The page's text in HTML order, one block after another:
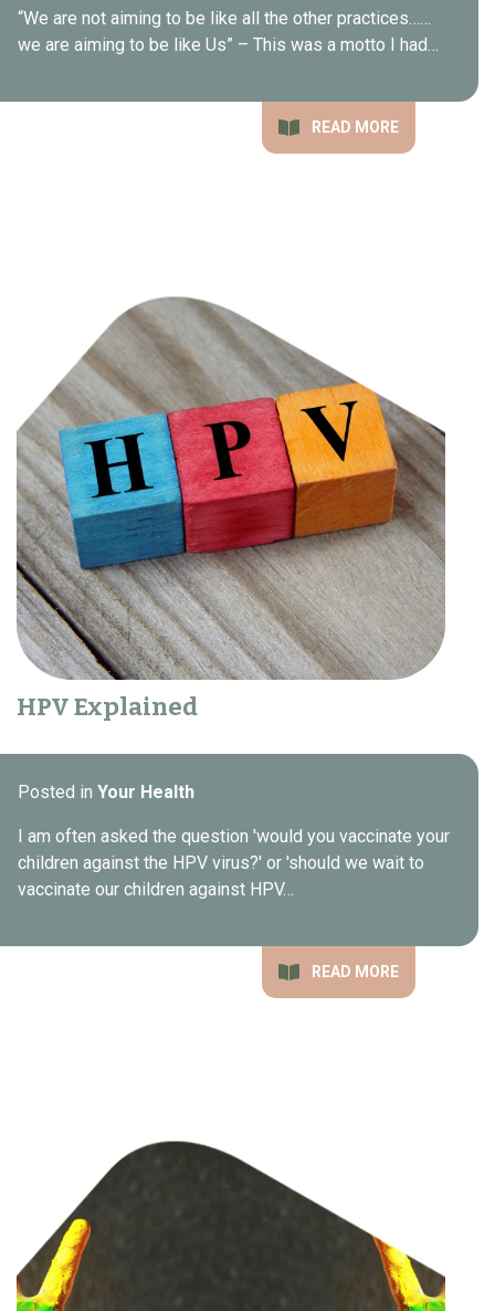
READ MORE
“We are not aiming to be like all the other practices……
we are aiming to be like Us” – This was a motto I had…
READ MORE
HPV Explained
Posted in Your Health
I am often asked the question 'would you vaccinate your
children against the HPV virus?' or 'should we wait to
vaccinate our children against HPV…